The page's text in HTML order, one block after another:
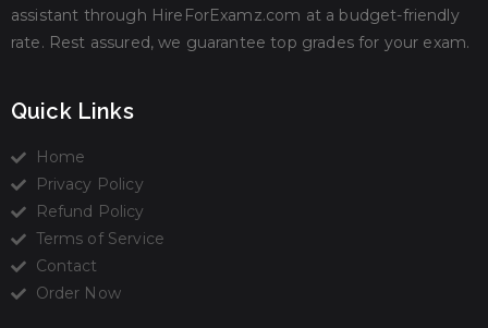
assistant through HireForExamz.com at a budget-friendly
rate. Rest assured, we guarantee top grades for your exam.
Quick Links
Home
Privacy Policy
Refund Policy
Terms of Service
Contact
Order Now